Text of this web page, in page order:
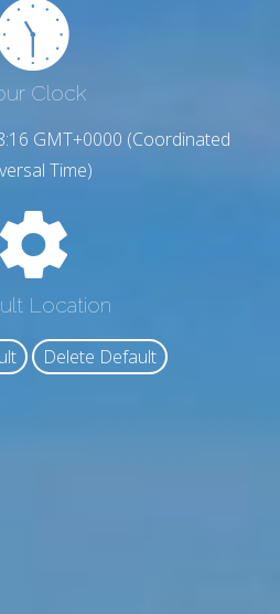
Clock
GMT+0000 (Coordinated
Time)
Location
Delete Default